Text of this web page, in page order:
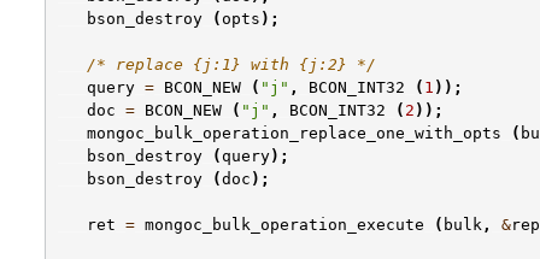
bson_destroy
( opts );
/* replace {j:1} with {j:2} */
query = BCON_NEW ( "j" , BCON_INT32 ( 1 ));
doc = BCON_NEW ( "j" , BCON_INT32 ( 2 ));
mongoc_bulk_operation_replace_one_with_opts
(
bson_destroy
( query);
bson_destroy
(doc );
ret = mongoc_bulk_operation_execute ( bulk , &